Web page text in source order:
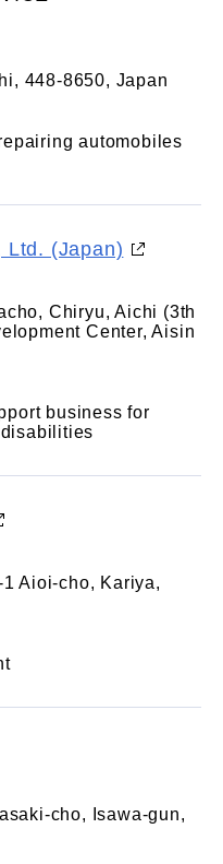
448-8650, Japan
automobiles
Ltd. (Japan)
Chiryu, Aichi (3th
Center, Aisin
business for
Aioi-cho, Kariya,
cho, Isawa-gun,